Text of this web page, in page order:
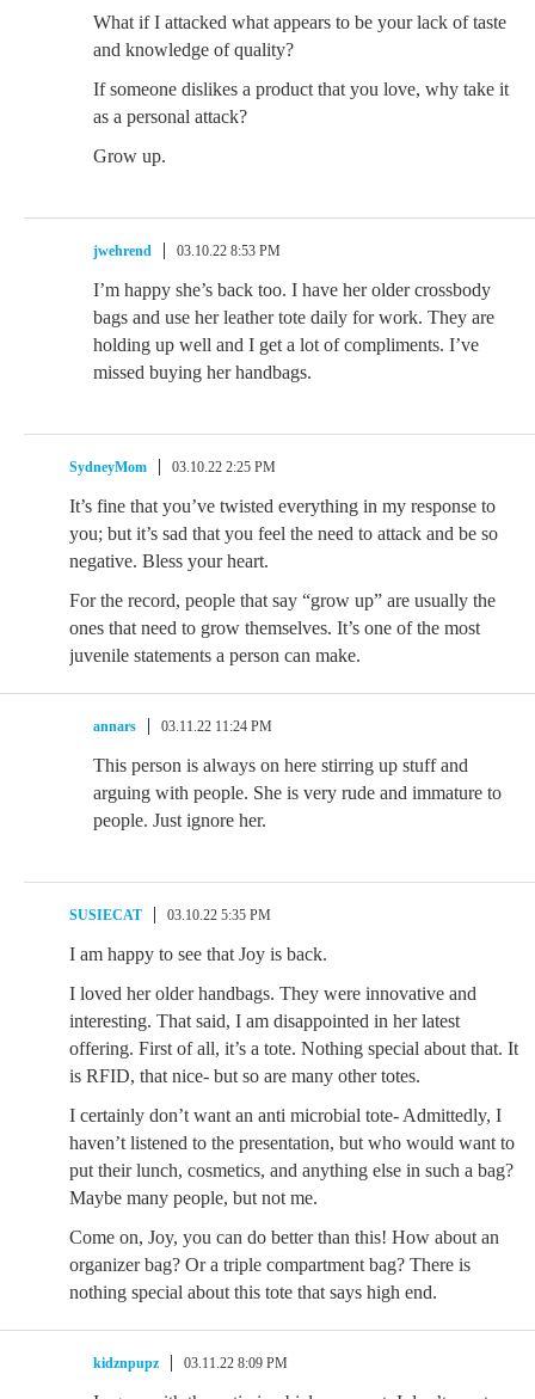
What if I attacked what appears to be your lack of taste
and knowledge of quality?
If someone dislikes a product that you love, why take it
as a personal attack?
Grow up.
jwehrend 03.10.22 8:53 PM
I’m happy she’s back too. I have her older crossbody
bags and use her leather tote daily for work. They are
holding up well and I get a lot of compliments. I’ve
missed buying her handbags.
SydneyMom 03.10.22 2:25 PM
It’s fine that you’ve twisted everything in my response to
you; but it’s sad that you feel the need to attack and be so
negative. Bless your heart.
For the record, people that say “grow up” are usually the
ones that need to grow themselves. It’s one of the most
juvenile statements a person can make.
annars 03.11.22 11:24 PM
This person is always on here stirring up stuff and
arguing with people. She is very rude and immature to
people. Just ignore her.
SUSIECAT 03.10.22 5:35 PM
I am happy to see that Joy is back.
I loved her older handbags. They were innovative and
interesting. That said, I am disappointed in her latest
offering. First of all, it’s a tote. Nothing special about that. It
is RFID, that nice- but so are many other totes.
I certainly don’t want an anti microbial tote- Admittedly, I
haven’t listened to the presentation, but who would want to
put their lunch, cosmetics, and anything else in such a bag?
Maybe many people, but not me.
Come on, Joy, you can do better than this! How about an
organizer bag? Or a triple compartment bag? There is
nothing special about this tote that says high end.
kidznpupz 03.11.22 8:09 PM